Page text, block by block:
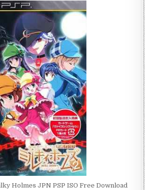
Holmes JPN PSP ISO Free Download